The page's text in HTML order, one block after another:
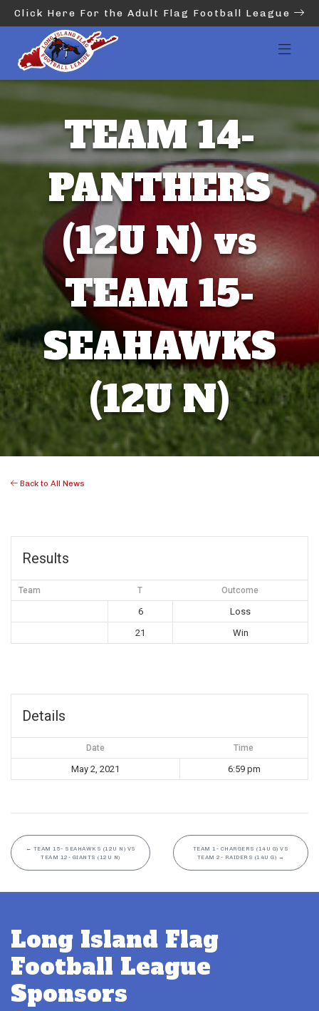
Click Here For the Adult Flag Football League
TEAM 14-
PANTHERS
(12U N) vs
TEAM 15-
SEAHAWKS
(12U N)
Back to All News
Results
Team T Outcome
6
Loss
21
Win
Details
Date Time
May 2, 2021 6:59 pm
← TEAM 15- SEAHAWKS (12U N) VS
TEAM 12- GIANTS (12U N)
TEAM 1- CHARGERS (14U G) VS
TEAM 2- RAIDERS (14U G) →
Long Island Flag
Football League
Sponsors